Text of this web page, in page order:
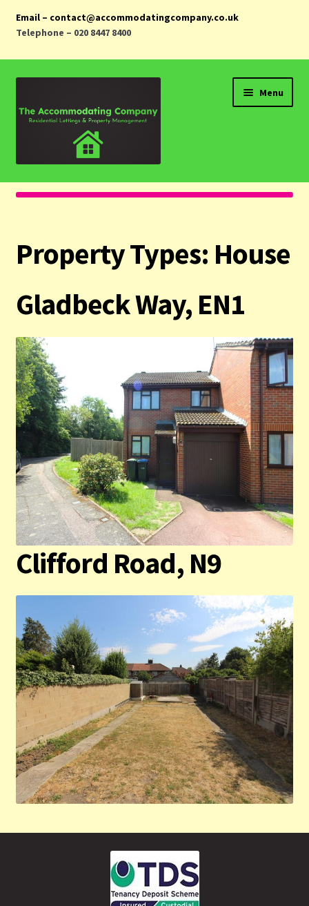
Email – contact@accommodatingcompany.co.uk
Telephone – 020 8447 8400
navigation
content
Menu
Home
Landlords
Tenants
Privacy Policy
Property Types: House
Gladbeck Way, EN1
Clifford Road, N9